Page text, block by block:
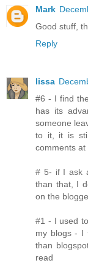
Mark
Good stuff,
Reply
lissa
#6 - I find
has its
someone
to it, it is
comments
# 5- if I ask
than that, I
on the
#1 - I used
my blogs - I
than
read